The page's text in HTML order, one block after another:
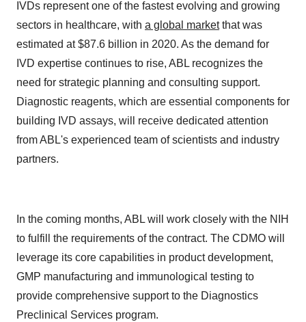
IVDs represent one of the fastest evolving and growing
sectors in healthcare, with a global marketthat was
estimated at $87.6 billion in 2020. As the demand for
IVD expertise continues to rise, ABL recognizes the
need for strategic planning and consulting support.
Diagnostic reagents, which are essential components for
building IVD assays, will receive dedicated attention
from ABL's experienced team of scientists and industry
partners.
In the coming months, ABL will work closely with the NIH
to fulfill the requirements of the contract. The CDMO will
leverage its core capabilities in product development,
GMP manufacturing and immunological testing to
provide comprehensive support to the Diagnostics
Preclinical Services program.